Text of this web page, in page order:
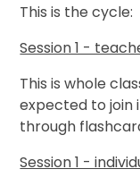
This is the cycle:
Session 1 -
This is whole
expected to join
through
Session 1 -